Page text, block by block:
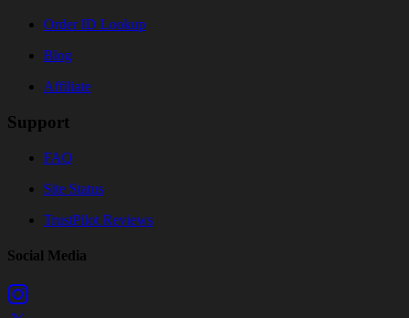
Order ID Lookup
Blog
Affiliate
Support
FAQ
Site Status
TrustPilot Reviews
Social Media